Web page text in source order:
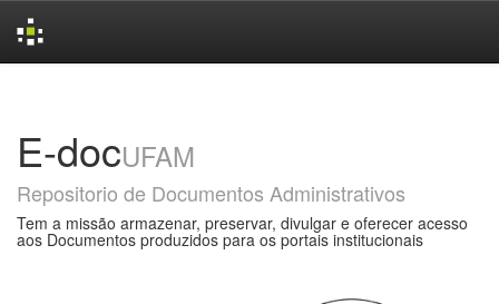
E-docUFAM
Repositorio de Documentos Administrativos
Tem a missão armazenar, preservar, divulgar e oferecer acesso
aos Documentos produzidos para os portais institucionais